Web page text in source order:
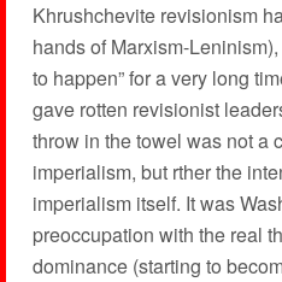
Khrushchevite revisionism
hands of Marxism-
to happen” for a very long
gave rotten revisionist
throw in the towel was not a
imperialism, but rther the
imperialism itself. It was
preoccupation with the real
dominance (starting to